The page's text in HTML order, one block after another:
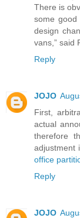
There is
some
design
vans,” said
Reply
JOJO
First,
actual
therefore
adjustment
office
Reply
JOJO